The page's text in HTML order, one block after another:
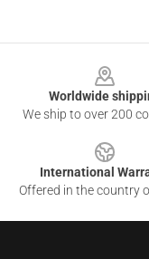
Worldwide
We ship to over 200
International
Offered in the country